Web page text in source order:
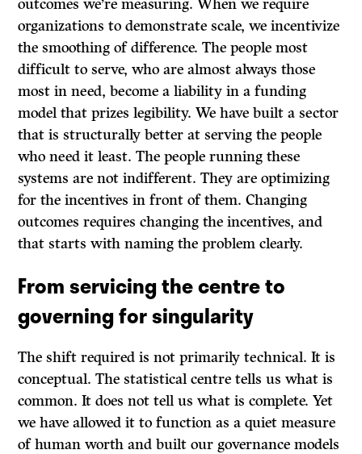
outcomes we’re measuring. When we require
organizations to demonstrate scale, we incentivize
the smoothing of difference. The people most
difficult to serve, who are almost always those
most in need, become a liability in a funding
model that prizes legibility. We have built a sector
that is structurally better at serving the people
who need it least. The people running these
systems are not indifferent. They are optimizing
for the incentives in front of them. Changing
outcomes requires changing the incentives, and
that starts with naming the problem clearly.
From servicing the centre to
governing for singularity
The shift required is not primarily technical. It is
conceptual. The statistical centre tells us what is
common. It does not tell us what is complete. Yet
we have allowed it to function as a quiet measure
of human worth and built our governance models